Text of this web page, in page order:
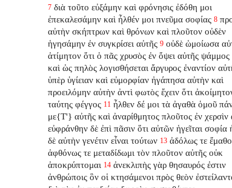
7 διὰ τοῦτο εὐξάμην καὶ φρόνησις ἐδόθη μοι
ἐπεκαλεσάμην καὶ ἦλθέν μοι πνεῦμα σοφίας 8
αὐτὴν σκήπτρων καὶ θρόνων καὶ πλοῦτον οὐδὲν
ἡγησάμην ἐν συγκρίσει αὐτῆς 9 οὐδὲ ὡμοίωσα
ἀτίμητον ὅτι ὁ πᾶς χρυσὸς ἐν ὄψει αὐτῆς ψάμμος
καὶ ὡς πηλὸς λογισθήσεται ἄργυρος ἐναντίον
ὑπὲρ ὑγίειαν καὶ εὐμορφίαν ἠγάπησα αὐτὴν καὶ
προειλόμην αὐτὴν ἀντὶ φωτὸς ἔχειν ὅτι
ταύτης φέγγος 11 ἦλθεν δέ μοι τὰ ἀγαθὰ ὁμοῦ
με{T'} αὐτῆς καὶ ἀναρίθμητος πλοῦτος ἐν χερσὶν
εὐφράνθην δὲ ἐπὶ πᾶσιν ὅτι αὐτῶν ἡγεῖται σοφία
δὲ αὐτὴν γενέτιν εἶναι τούτων 13 ἀδόλως τε
ἀφθόνως τε μεταδίδωμι τὸν πλοῦτον αὐτῆς οὐκ
ἀποκρύπτομαι 14 ἀνεκλιπὴς γὰρ θησαυρός ἐστιν
ἀνθρώποις ὃν οἱ κτησάμενοι πρὸς θεὸν